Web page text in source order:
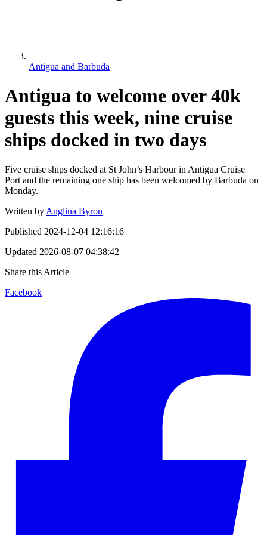
Antigua and Barbuda
Antigua to welcome over 40k
guests this week, nine cruise
ships docked in two days
Five cruise ships docked at St John’s Harbour in Antigua Cruise
Port and the remaining one ship has been welcomed by Barbuda on
Monday.
Written by Anglina Byron
Published 2024-12-04 12:16:16
Updated 2026-08-07 04:38:42
Share this Article
Facebook